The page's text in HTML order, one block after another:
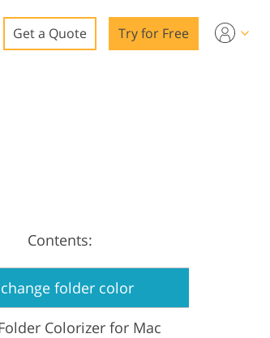
Get a Quote Try for Free
Contents:
folder color
Colorizer for Mac